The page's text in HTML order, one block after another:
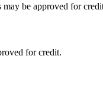
may be approved for
for credit.